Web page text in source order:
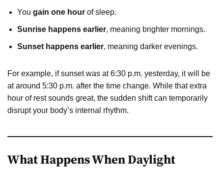
You gain one hour of sleep.
Sunrise happens earlier, meaning brighter mornings.
Sunset happens earlier, meaning darker evenings.
For example, if sunset was at 6:30 p.m. yesterday, it will be
at around 5:30 p.m. after the time change. While that extra
hour of rest sounds great, the sudden shift can temporarily
disrupt your body’s internal rhythm.
What Happens When Daylight